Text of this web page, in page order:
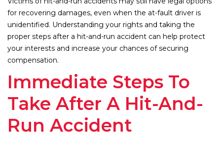
for recovering damages, even when the at-fault driver is
unidentified. Understanding your rights and taking the
proper steps after a hit-and-run accident can help protect
your interests and increase your chances of securing
compensation.
Immediate Steps To
Take After A Hit-And-
Run Accident